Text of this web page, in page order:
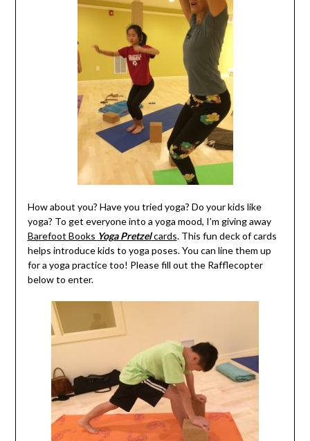
How about you? Have you tried yoga? Do your kids like
yoga? To get everyone into a yoga mood, I’m giving away
Barefoot Books Yoga Pretzelcards. This fun deck of cards
helps introduce kids to yoga poses. You can line them up
for a yoga practice too! Please fill out the Rafflecopter
below to enter.